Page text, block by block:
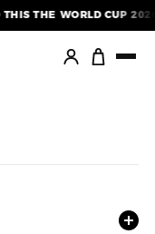
THE WORLD CUP 2026